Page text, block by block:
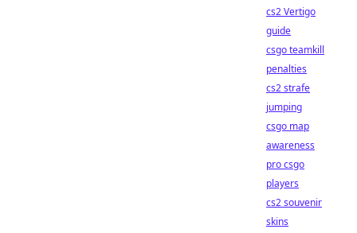
cs2 Vertigo
guide
csgo teamkill
penalties
cs2 strafe
jumping
csgo map
awareness
pro csgo
players
cs2 souvenir
skins